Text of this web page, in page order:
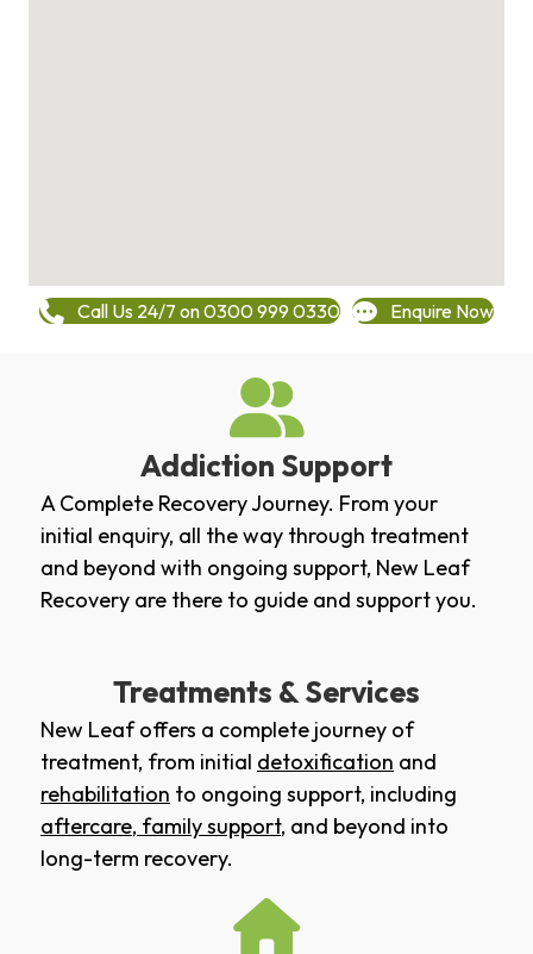
Call Us 24/7 on 0300 999 0330 Enquire Now
Addiction Support
A Complete Recovery Journey. From your
initial enquiry, all the way through treatment
and beyond with ongoing support, New Leaf
Recovery are there to guide and support you.
Treatments & Services
New Leaf offers a complete journey of
treatment, from initial detoxification and
rehabilitation to ongoing support, including
aftercare, family support, and beyond into
long-term recovery.